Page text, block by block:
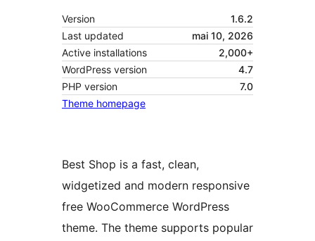
Version
1.6.2
Last updated
mai 10, 2026
Active installations
2,000+
WordPress version
4.7
PHP version
7.0
Theme homepage
Best Shop is a fast, clean,
widgetized and modern responsive
free WooCommerce WordPress
theme. The theme supports popular